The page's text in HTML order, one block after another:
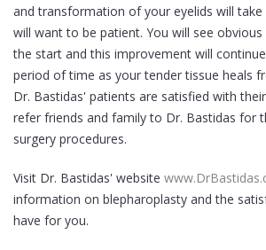
and transformation of your eyelids will
will want to be patient. You will see
the start and this improvement will
period of time as your tender tissue heals
Dr. Bastidas' patients are satisfied with
refer friends and family to Dr. Bastidas for
surgery procedures.
Visit Dr. Bastidas' website
information on blepharoplasty and the
have for you.